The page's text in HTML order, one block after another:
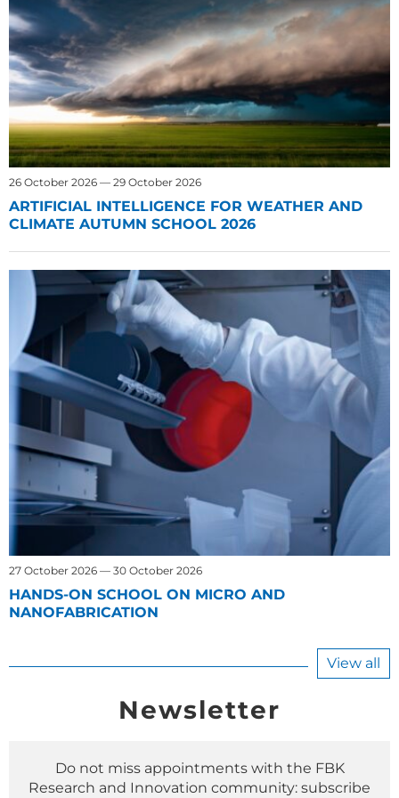
26 October 2026 — 29 October 2026
ARTIFICIAL INTELLIGENCE FOR WEATHER AND
CLIMATE AUTUMN SCHOOL 2026
27 October 2026 — 30 October 2026
HANDS-ON SCHOOL ON MICRO AND
NANOFABRICATION
View all
Newsletter
Do not miss appointments with the FBK
Research and Innovation community: subscribe